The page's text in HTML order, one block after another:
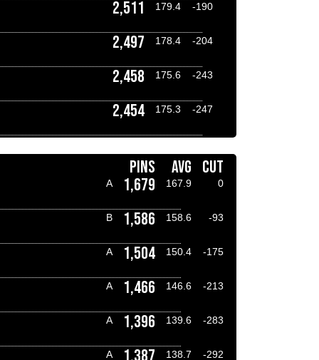
2,511 179.4 -190
2,497 178.4 -204
2,458 175.6 -243
2,454 175.3 -247
PINS AVG CUT
A 1,679 167.9
0
B 1,586 158.6
-93
A 1,504 150.4
-175
A 1,466 146.6
-213
A 1,396 139.6
-283
A 138.7
-292